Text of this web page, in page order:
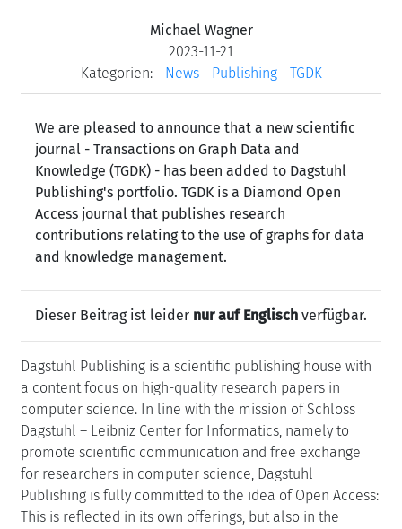
Michael Wagner
2023-11-21
Kategorien:
News Publishing TGDK
We are pleased to announce that a new scientific
journal - Transactions on Graph Data and
Knowledge (TGDK) - has been added to Dagstuhl
Publishing's portfolio. TGDK is a Diamond Open
Access journal that publishes research
contributions relating to the use of graphs for data
and knowledge management.
Dieser Beitrag ist leider nur auf Englisch verfügbar.
Dagstuhl Publishing is a scientific publishing house with
a content focus on high-quality research papers in
computer science. In line with the mission of Schloss
Dagstuhl – Leibniz Center for Informatics, namely to
promote scientific communication and free exchange
for researchers in computer science, Dagstuhl
Publishing is fully committed to the idea of Open Access:
This is reflected in its own offerings, but also in the